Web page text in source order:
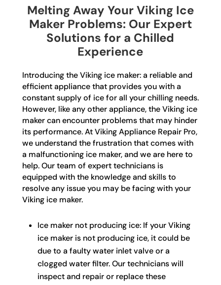
Melting Away Your Viking Ice
Maker Problems: Our Expert
Solutions for a Chilled
Experience
Introducing the Viking ice maker: a reliable and
efficient appliance that provides you with a
constant supply of ice for all your chilling needs.
However, like any other appliance, the Viking ice
maker can encounter problems that may hinder
its performance. At Viking Appliance Repair Pro,
we understand the frustration that comes with
a malfunctioning ice maker, and we are here to
help. Our team of expert technicians is
equipped with the knowledge and skills to
resolve any issue you may be facing with your
Viking ice maker.
Ice maker not producing ice: If your Viking
ice maker is not producing ice, it could be
due to a faulty water inlet valve or a
clogged water filter. Our technicians will
inspect and repair or replace these